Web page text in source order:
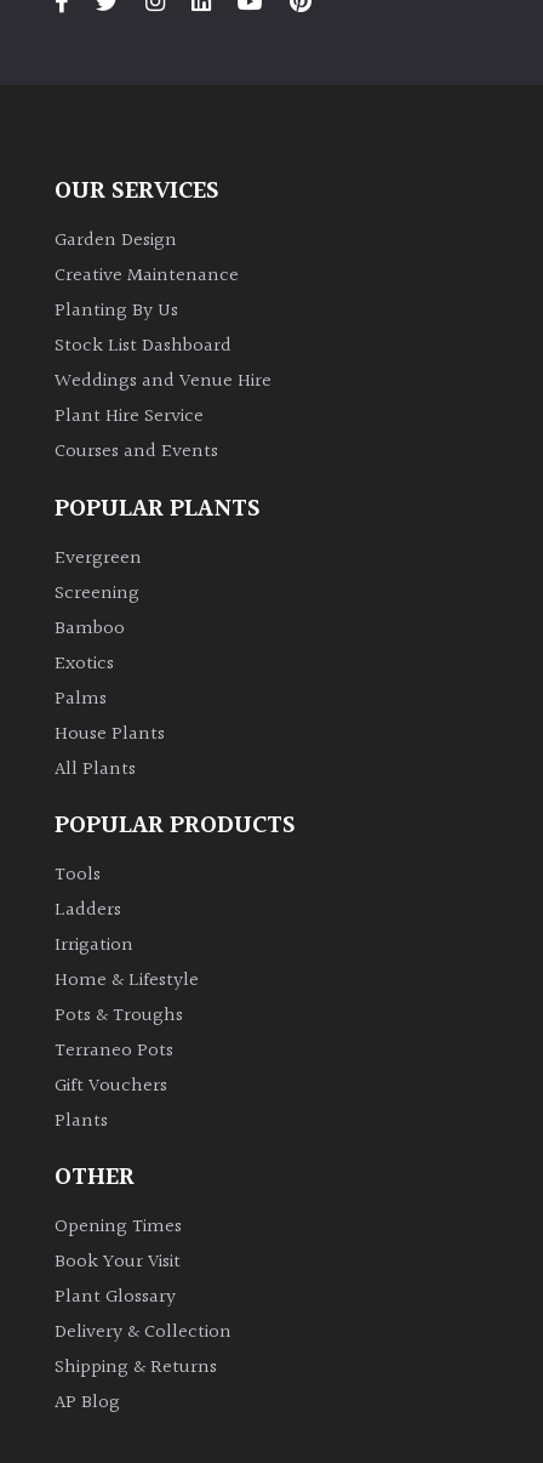
OUR SERVICES
Garden Design
Creative Maintenance
Planting By Us
Stock List Dashboard
Weddings and Venue Hire
Plant Hire Service
Courses and Events
POPULAR PLANTS
Evergreen
Screening
Bamboo
Exotics
Palms
House Plants
All Plants
POPULAR PRODUCTS
Tools
Ladders
Irrigation
Home & Lifestyle
Pots & Troughs
Terraneo Pots
Gift Vouchers
Plants
OTHER
Opening Times
Book Your Visit
Plant Glossary
Delivery & Collection
Shipping & Returns
AP Blog